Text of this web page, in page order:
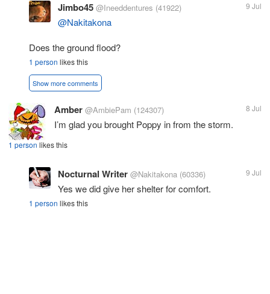
Jimbo45 @Ineeddentures (41922) 9 Jul
@Nakitakona
Does the ground flood?
1 person likes this
Show more comments
Amber @AmbiePam (124307) 8 Jul
I’m glad you brought Poppy in from the storm.
1 person likes this
Nocturnal Writer @Nakitakona (60336) 9 Jul
Yes we did give her shelter for comfort.
1 person likes this